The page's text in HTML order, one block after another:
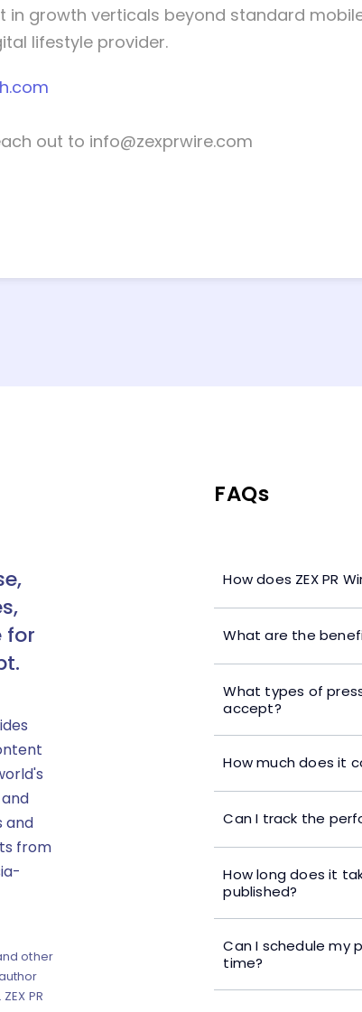
growth verticals beyond standard
lifestyle provider.
out to info@zexprwire.com
for
and
from
other
PR
FAQs
How does ZEX PR
What are the
What types of press
accept?
How much does it
Can I track the
How long does it
published?
Can I schedule my
time?